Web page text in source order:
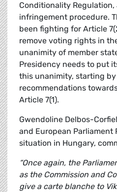
Conditionality
infringement procedure.
been fighting for Article
remove voting rights in
unanimity of member
Presidency needs to put
this unanimity, starting
recommendations
Article 7(1).
Gwendoline Delbos-
and European Parliament
situation in Hungary,
“Once again, the
as the Commission and
give a carte blanche to